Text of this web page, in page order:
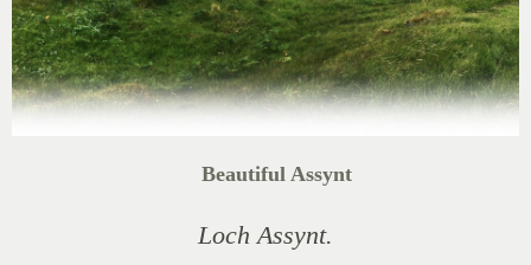
Beautiful Assynt
Loch Assynt.